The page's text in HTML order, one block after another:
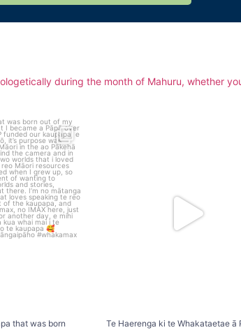
during the month of Mahuru, whether
was born out of
0
that was born
Te Haerenga ki te Whakataetae ā